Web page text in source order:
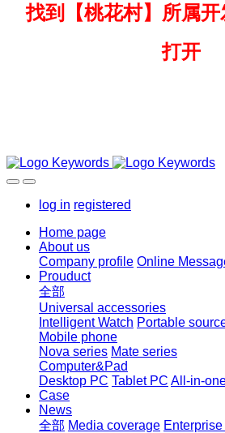
找到
【桃花村】所属
打开
log in registered
Home page
About us
Company profile Online
Prouduct
全部
Universal accessories
Intelligent Watch Portable
Mobile phone
Nova series Mate series
Computer&Pad
Desktop PC Tablet PC All-in-
Case
News
全部 Media coverage